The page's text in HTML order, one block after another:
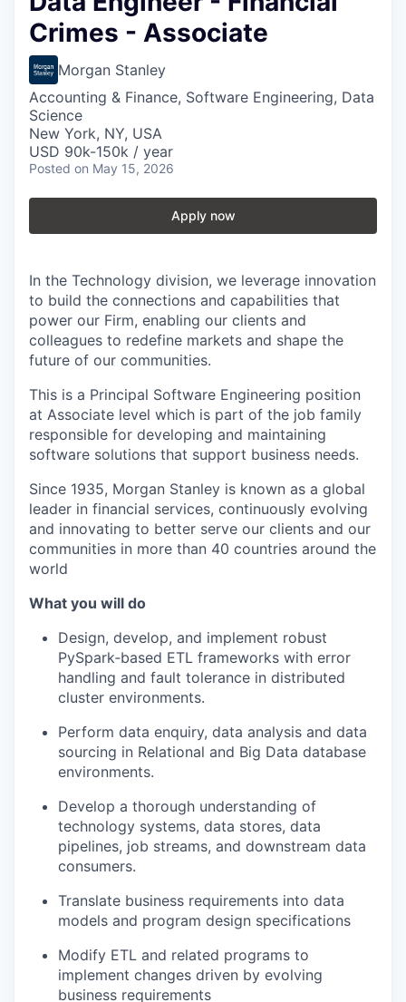
Crimes - Associate
Morgan Stanley
Accounting & Finance, Software Engineering, Data
Science
New York, NY, USA
USD 90k-150k / year
Posted on May 15, 2026
Apply now
In the Technology division, we leverage innovation
to build the connections and capabilities that
power our Firm, enabling our clients and
colleagues to redefine markets and shape the
future of our communities.
This is a Principal Software Engineering position
at Associate level which is part of the job family
responsible for developing and maintaining
software solutions that support business needs.
Since 1935, Morgan Stanley is known as a global
leader in financial services, continuously evolving
and innovating to better serve our clients and our
communities in more than 40 countries around the
world
What you will do
Design, develop, and implement robust
PySpark‑based ETL frameworks with error
handling and fault tolerance in distributed
cluster environments.
Perform data enquiry, data analysis and data
sourcing in Relational and Big Data database
environments.
Develop a thorough understanding of
technology systems, data stores, data
pipelines, job streams, and downstream data
consumers.
Translate business requirements into data
models and program design specifications
Modify ETL and related programs to
implement changes driven by evolving
business requirements